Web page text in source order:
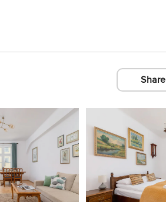
Share